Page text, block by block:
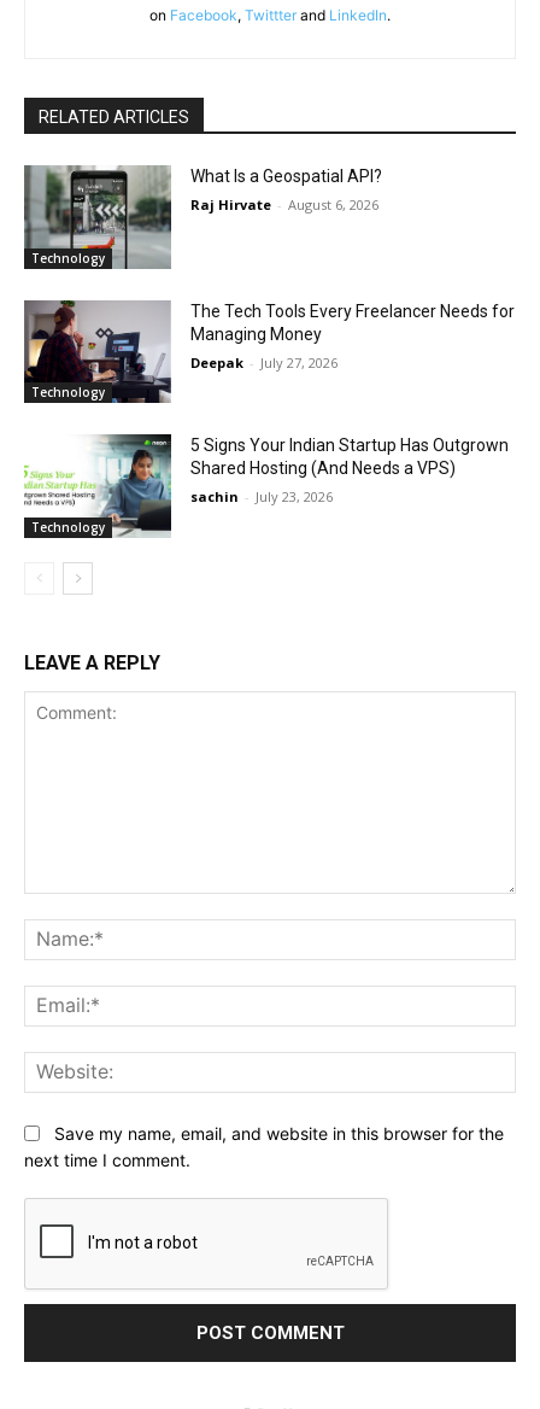
on Facebook, Twittter and LinkedIn.
RELATED ARTICLES
Technology
What Is a Geospatial API?
Raj Hirvate - August 6, 2026
Technology
The Tech Tools Every Freelancer Needs for
Managing Money
Deepak - July 27, 2026
Technology
5 Signs Your Indian Startup Has Outgrown
Shared Hosting (And Needs a VPS)
sachin - July 23, 2026
LEAVE A REPLY
Save my name, email, and website in this browser for the
next time I comment.